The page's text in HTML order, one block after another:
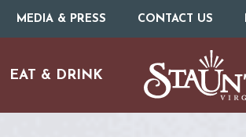
MEDIA & PRESS CONTACT US
EAT & DRINK